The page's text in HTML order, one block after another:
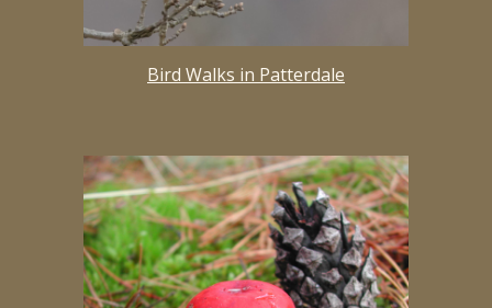
Bird Walks in Patterdale